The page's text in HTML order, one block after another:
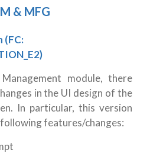
& MFG
(FC:
module, there
in the UI design of the
In particular, this version
features/changes: